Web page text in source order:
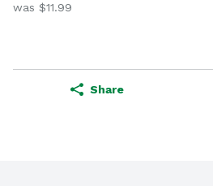
was $11.99
Share